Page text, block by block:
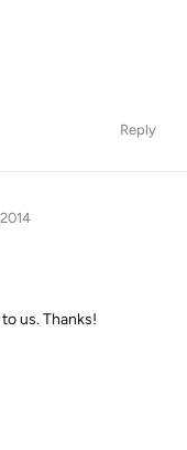
Reply
us. Thanks!